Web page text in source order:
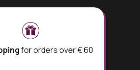
for orders over € 60